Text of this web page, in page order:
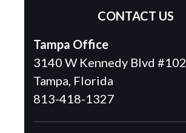
CONTACT US
Tampa Office
3140 W Kennedy Blvd #102
Tampa, Florida
813-418-1327